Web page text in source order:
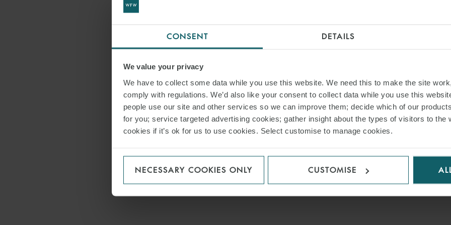
CONSENT DETAILS
We value your privacy
We have to collect some data while you use this website. We need this to make the site
comply with regulations. We’d also like your consent to collect data while you use this
people use our site and other services so we can improve them; decide which of our
for you; service targeted advertising cookies; gather insight about the types of visitors to the
cookies if it’s ok for us to use cookies. Select customise to manage cookies.
NECESSARY COOKIES ONLY CUSTOMISE